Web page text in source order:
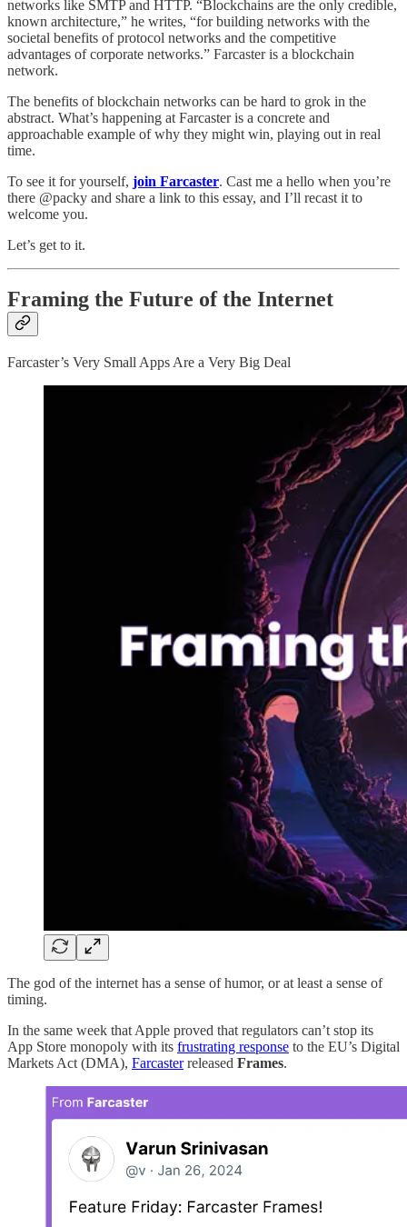
networks like SMTP and HTTP. “Blockchains are the only credible,
known architecture,” he writes, “for building networks with the
societal benefits of protocol networks and the competitive
advantages of corporate networks.” Farcaster is a blockchain
network.
The benefits of blockchain networks can be hard to grok in the
abstract. What’s happening at Farcaster is a concrete and
approachable example of why they might win, playing out in real
time.
To see it for yourself, join Farcaster. Cast me a hello when you’re
there @packy and share a link to this essay, and I’ll recast it to
welcome you.
Let’s get to it.
Framing the Future of the Internet
Farcaster’s Very Small Apps Are a Very Big Deal
The god of the internet has a sense of humor, or at least a sense of
timing.
In the same week that Apple proved that regulators can’t stop its
App Store monopoly with its frustrating response to the EU’s Digital
Markets Act (DMA), Farcasterreleased Frames.